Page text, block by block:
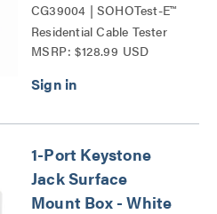
CG39004 | SOHOTest-E™
Residential Cable Tester
Series
MSRP: $128.99 USD
1-Port Keystone
Jack Surface
Mount Box - White